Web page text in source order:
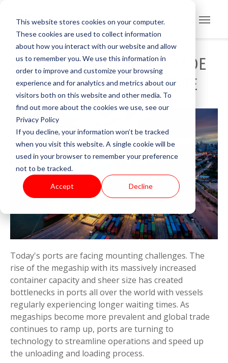
This website stores cookies on your computer.
These cookies are used to collect information
about how you interact with our website and allow
us to remember you. We use this information in
order to improve and customize your browsing
experience and for analytics and metrics about our
visitors both on this website and other media. To
find out more about the cookies we use, see our
Privacy Policy
If you decline, your information won’t be tracked
when you visit this website. A single cookie will be
used in your browser to remember your preference
not to be tracked.
Accept Decline
ACCELERATING GLOBAL TRADE
IN THE PORT OF THE FUTURE
Today's ports are facing mounting challenges. The
rise of the megaship with its massively increased
container capacity and sheer size has created
bottlenecks in ports all over the world with vessels
regularly experiencing longer waiting times. As
megaships become more prevalent and global trade
continues to ramp up, ports are turning to
technology to streamline operations and speed up
the unloading and loading process.